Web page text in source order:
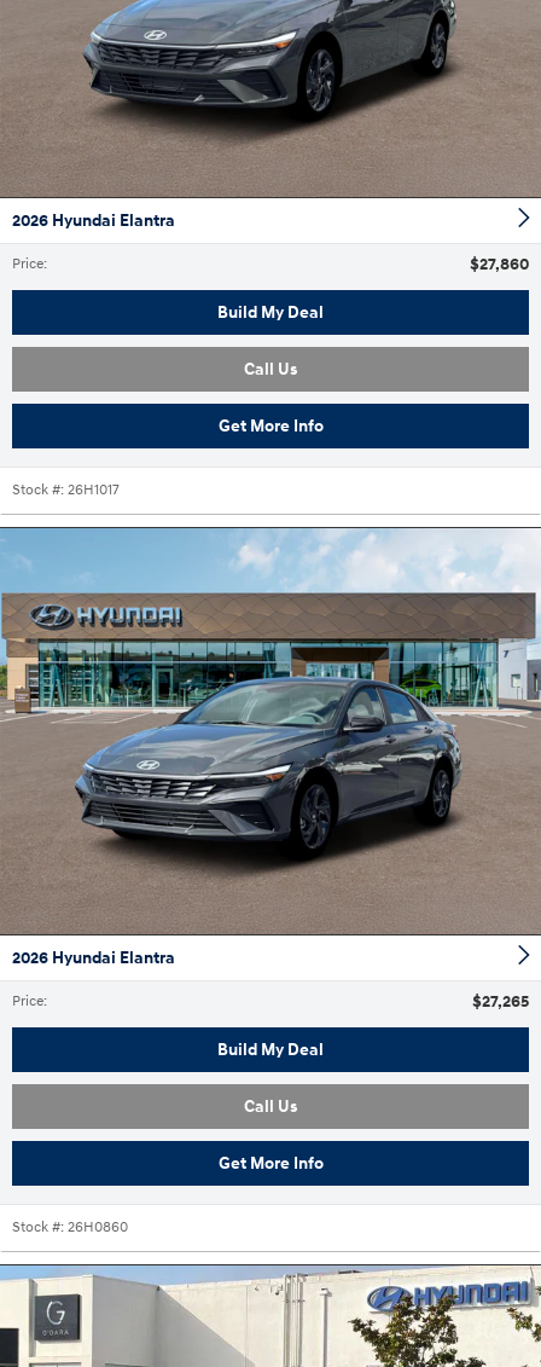
2026 Hyundai Elantra
Price: $27,860
Build My Deal
Call Us
Get More Info
Stock #: 26H1017
2026 Hyundai Elantra
Price: $27,265
Build My Deal
Call Us
Get More Info
Stock #: 26H0860